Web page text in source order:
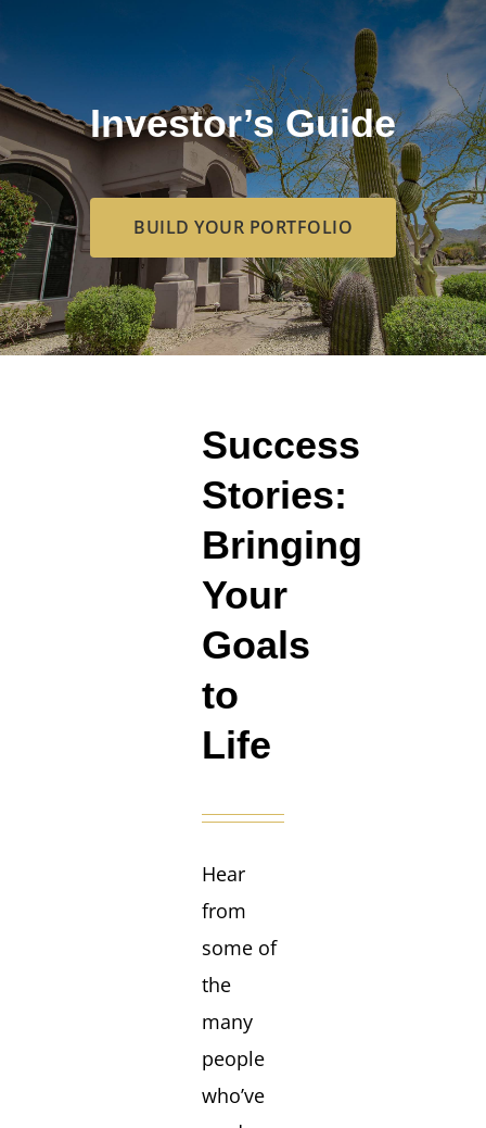
Investor’s Guide
BUILD YOUR PORTFOLIO
Success
Stories:
Bringing
Your
Goals
to
Life
Hear
from
some of
the
many
people
who’ve